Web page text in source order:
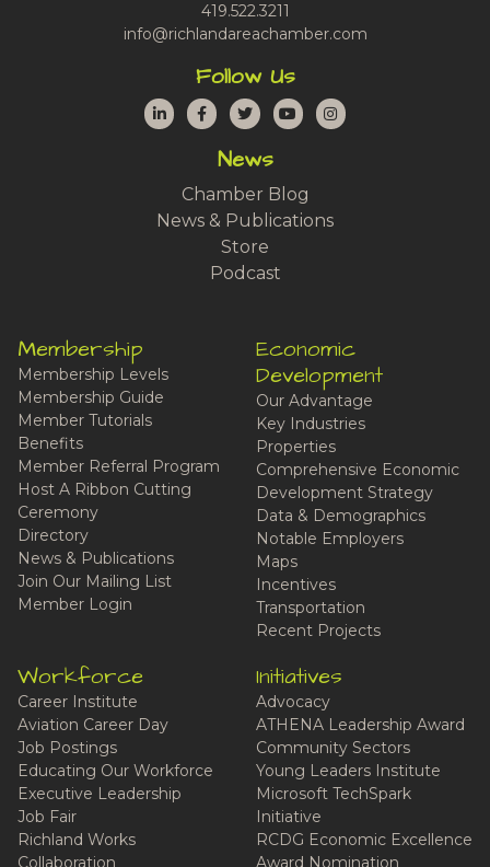
419.522.3211
info@richlandareachamber.com
Follow Us
LinkedInFacebook
TwitterYouTubeInstagram
News
Chamber Blog
News & Publications
Store
Podcast
Membership
Membership Levels
Membership Guide
Member Tutorials
Benefits
Member Referral Program
Host A Ribbon Cutting
Ceremony
Directory
News & Publications
Join Our Mailing List
Member Login
Economic
Development
Our Advantage
Key Industries
Properties
Comprehensive Economic
Development Strategy
Data & Demographics
Notable Employers
Maps
Incentives
Transportation
Recent Projects
Workforce
Career Institute
Aviation Career Day
Job Postings
Educating Our Workforce
Executive Leadership
Job Fair
Richland Works
Collaboration
Initiatives
Advocacy
ATHENA Leadership Award
Community Sectors
Young Leaders Institute
Microsoft TechSpark
Initiative
RCDG Economic Excellence
Award Nomination